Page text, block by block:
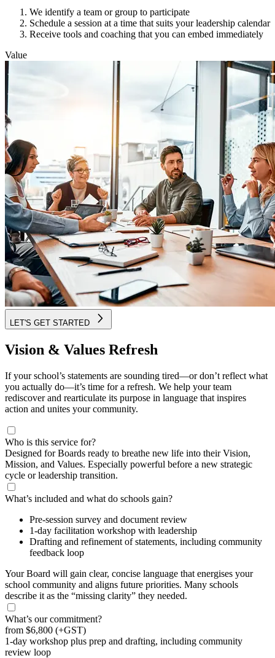
We identify a team or group to participate
Schedule a session at a time that suits your leadership calendar
Receive tools and coaching that you can embed immediately
Value
LET'S GET STARTED
Vision & Values Refresh
If your school’s statements are sounding tired—or don’t reflect what
you actually do—it’s time for a refresh. We help your team
rediscover and rearticulate its purpose in language that inspires
action and unites your community.
Who is this service for?
Designed for Boards ready to breathe new life into their Vision,
Mission, and Values. Especially powerful before a new strategic
cycle or leadership transition.
What’s included and what do schools gain?
Pre-session survey and document review
1-day facilitation workshop with leadership
Drafting and refinement of statements, including community
feedback loop
Your Board will gain clear, concise language that energises your
school community and aligns future priorities. Many schools
describe it as the “missing clarity” they needed.
What’s our commitment?
from $6,800 (+GST)
1-day workshop plus prep and drafting, including community
review loop